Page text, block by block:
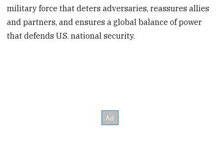
military force that deters adversaries, reassures allies
and partners, and ensures a global balance of power
that defends U.S. national security.